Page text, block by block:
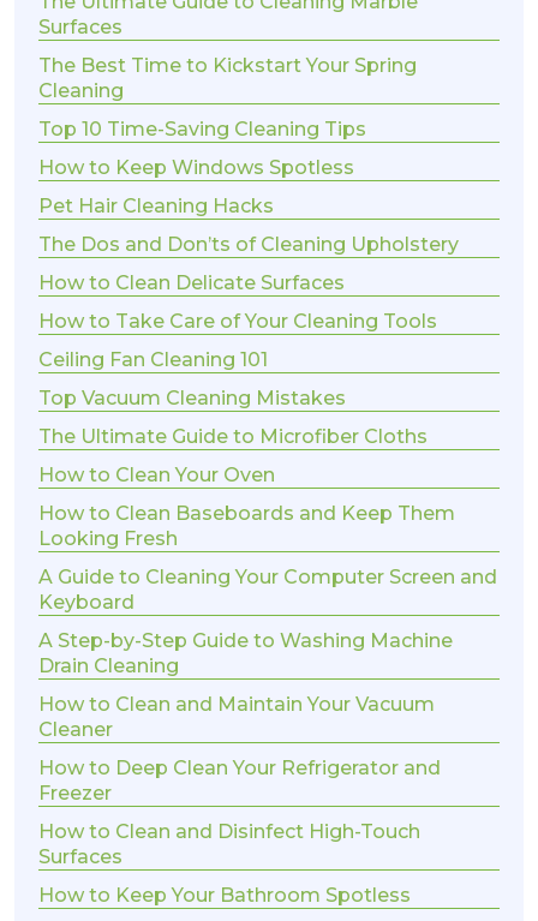
Surfaces
The Best Time to Kickstart Your Spring
Cleaning
Top 10 Time-Saving Cleaning Tips
How to Keep Windows Spotless
Pet Hair Cleaning Hacks
The Dos and Don’ts of Cleaning Upholstery
How to Clean Delicate Surfaces
How to Take Care of Your Cleaning Tools
Ceiling Fan Cleaning 101
Top Vacuum Cleaning Mistakes
The Ultimate Guide to Microfiber Cloths
How to Clean Your Oven
How to Clean Baseboards and Keep Them
Looking Fresh
A Guide to Cleaning Your Computer Screen and
Keyboard
A Step-by-Step Guide to Washing Machine
Drain Cleaning
How to Clean and Maintain Your Vacuum
Cleaner
How to Deep Clean Your Refrigerator and
Freezer
How to Clean and Disinfect High-Touch
Surfaces
How to Keep Your Bathroom Spotless